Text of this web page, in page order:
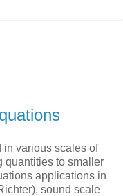
in various scales of
quantities to smaller
applications in
sound scale